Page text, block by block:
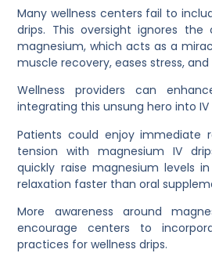
Many wellness centers fail to
drips. This oversight ignores
magnesium, which acts as a
muscle recovery, eases stress,
Wellness providers can
integrating this unsung hero into IV
Patients could enjoy immediate
tension with magnesium IV
quickly raise magnesium levels
relaxation faster than oral
More awareness around
encourage centers to
practices for wellness drips.